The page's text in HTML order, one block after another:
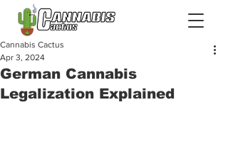
German Cannabis
Legalization Explained
Cannabis Cactus
Apr 3, 2024